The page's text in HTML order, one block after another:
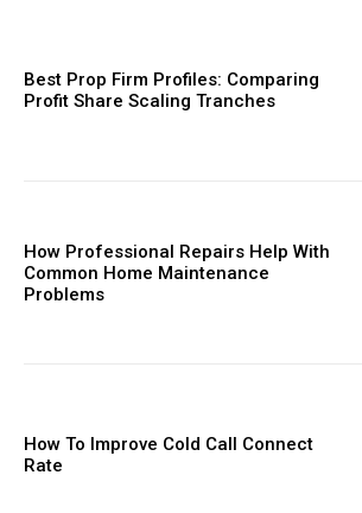
Best Prop Firm Profiles: Comparing
Profit Share Scaling Tranches
How Professional Repairs Help With
Common Home Maintenance
Problems
How To Improve Cold Call Connect
Rate